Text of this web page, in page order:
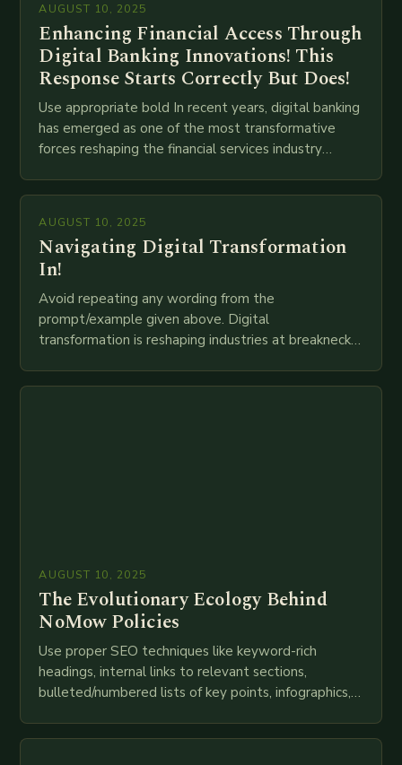
AUGUST 10, 2025
Enhancing Financial Access Through
Digital Banking Innovations! This
Response Starts Correctly But Does!
Use appropriate bold In recent years, digital banking
has emerged as one of the most transformative
forces reshaping the financial services industry
mortar branches to…
AUGUST 10, 2025
Navigating Digital Transformation
In!
Avoid repeating any wording from the
prompt/example given above. Digital
transformation is reshaping industries at breakneck
technologies like AI, IoT, blockchain, and big…
AUGUST 10, 2025
The Evolutionary Ecology Behind
NoMow Policies
Use proper SEO techniques like keyword-rich
headings, internal links to relevant sections,
bulleted/numbered lists of key points, infographics,
attempt at creating such an…